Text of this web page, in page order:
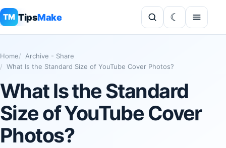
TM TipsMake
Home
Archive - Share
What Is the Standard Size of YouTube Cover Photos?
What Is the Standard
Size of YouTube Cover
Photos?